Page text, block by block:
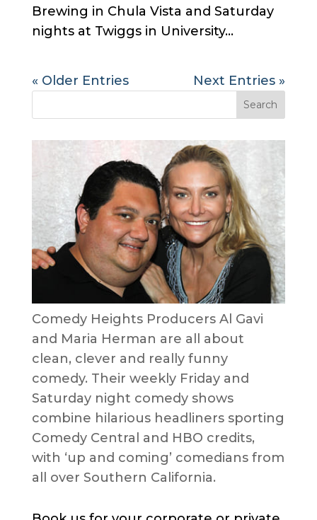
Brewing in Chula Vista and Saturday
nights at Twiggs in University...
« Older Entries Next Entries »
Comedy Heights Producers Al Gavi
and Maria Herman are all about
clean, clever and really funny
comedy. Their weekly Friday and
Saturday night comedy shows
combine hilarious headliners sporting
Comedy Central and HBO credits,
with ‘up and coming’ comedians from
all over Southern California.